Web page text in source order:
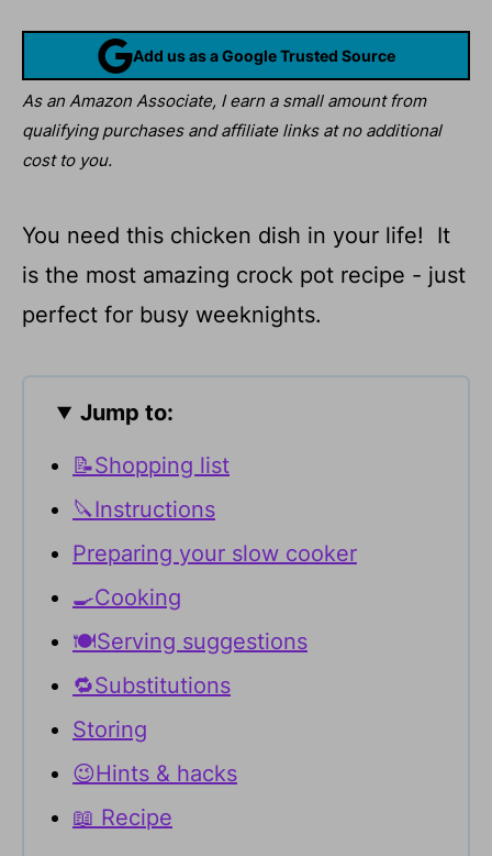
Add us as a Google Trusted Source
As an Amazon Associate, I earn a small amount from
qualifying purchases and affiliate links at no additional
cost to you.
You need this chicken dish in your life! It
is the most amazing crock pot recipe - just
perfect for busy weeknights.
Jump to:
📝Shopping list
🔪Instructions
Preparing your slow cooker
🍳Cooking
🍽Serving suggestions
🔁Substitutions
Storing
😉Hints & hacks
📖 Recipe